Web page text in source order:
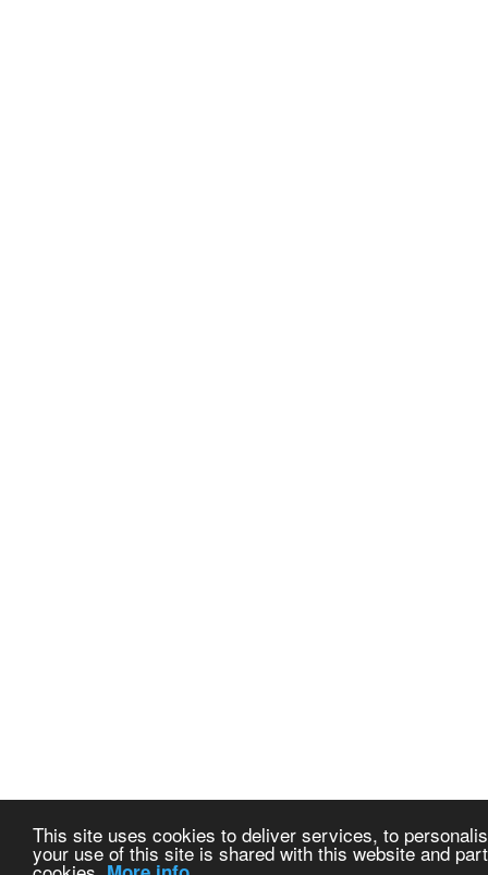
This site uses cookies to deliver services, to
your use of this site is shared with this website and